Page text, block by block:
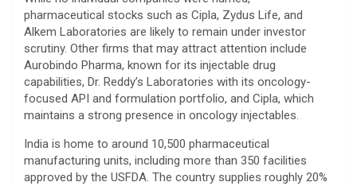
pharmaceutical stocks such as Cipla, Zydus Life, and
Alkem Laboratories are likely to remain under investor
scrutiny. Other firms that may attract attention include
Aurobindo Pharma, known for its injectable drug
capabilities, Dr. Reddy’s Laboratories with its oncology-
focused API and formulation portfolio, and Cipla, which
maintains a strong presence in oncology injectables.
India is home to around 10,500 pharmaceutical
manufacturing units, including more than 350 facilities
approved by the USFDA. The country supplies roughly 20%